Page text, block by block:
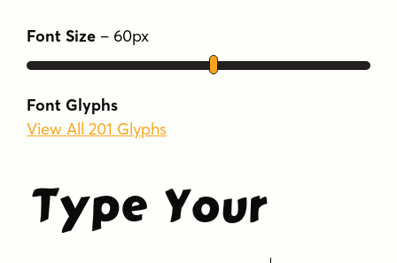
headlines, captions or text.
Tags
bold brush
comic
display ink
Font Size – 60px
Font Glyphs
View All 201 Glyphs
Type Your